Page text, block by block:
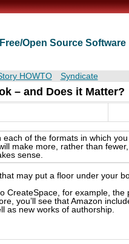
Open Source Software
HOWTO Syndicate
– and Does it Matter?
each of the formats in which
make more, rather than
sense.
may put a floor under your
CreateSpace, for example, the
you’ll see that Amazon
as new works of authorship.